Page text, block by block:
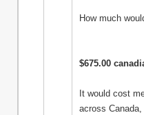
How much
$675.00
It would cost
across